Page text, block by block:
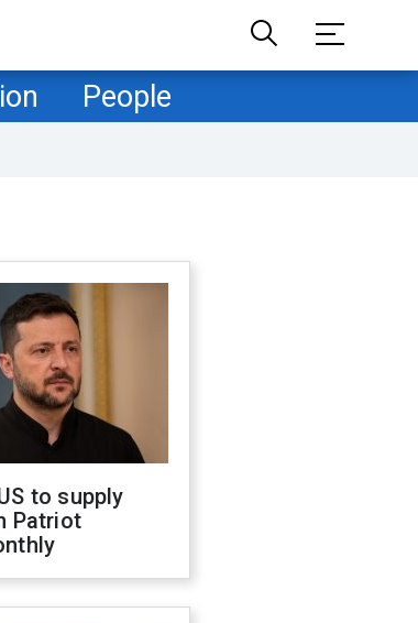
People
to supply
Patriot